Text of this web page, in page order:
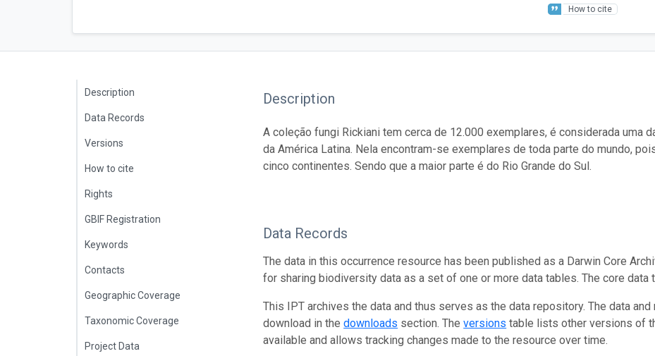
How to cite
Description
Data Records
Versions
How to cite
Rights
GBIF Registration
Keywords
Contacts
Geographic Coverage
Taxonomic Coverage
Project Data
Description
A coleção fungi Rickiani tem cerca de 12.000 exemplares, é considerada uma
da América Latina. Nela encontram-se exemplares de toda parte do mundo,
cinco continentes. Sendo que a maior parte é do Rio Grande do Sul.
Data Records
The data in this occurrence resource has been published as a Darwin Core
for sharing biodiversity data as a set of one or more data tables. The core data
This IPT archives the data and thus serves as the data repository. The data
download in thedownloads section. Theversions table lists other versions of
available and allows tracking changes made to the resource over time.